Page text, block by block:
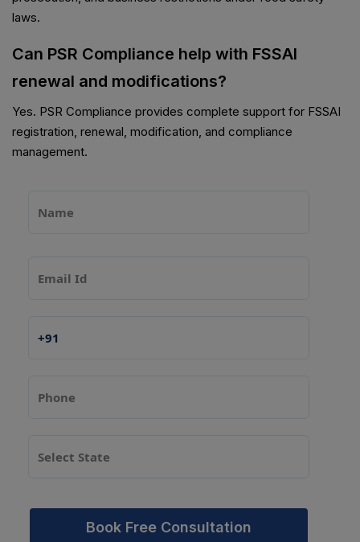
laws.
Can PSR Compliance help with FSSAI
renewal and modifications?
Yes. PSR Compliance provides complete support for FSSAI
registration, renewal, modification, and compliance
management.
Book Free Consultation